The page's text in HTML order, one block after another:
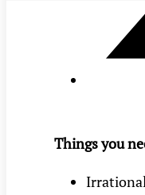
Things you